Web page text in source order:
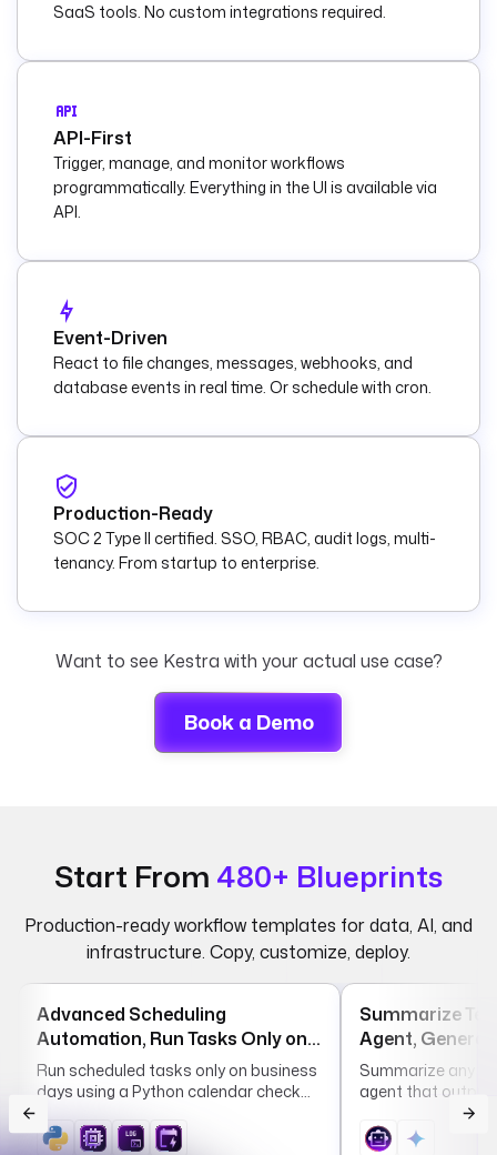
SaaS tools. No custom integrations required.
API-First
Trigger, manage, and monitor workflows
programmatically. Everything in the UI is available via
API.
Event-Driven
React to file changes, messages, webhooks, and
database events in real time. Or schedule with cron.
Production-Ready
SOC 2 Type II certified. SSO, RBAC, audit logs, multi-
tenancy. From startup to enterprise.
Want to see Kestra with your actual use case?
Book a Demo
Start From 480+ Blueprints
Production-ready workflow templates for data, AI, and
infrastructure. Copy, customize, deploy.
Advanced Scheduling
Automation, Run Tasks Only on
Business Days by Country
Run scheduled tasks only on business
days using a Python calendar check
specific public holidays.
Summarize
Agent,
Summaries in
Long Format
Summarize any
agent that
long summaries